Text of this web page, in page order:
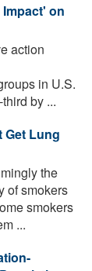
on
action
in U.S.
by ...
Get Lung
the
of smokers
smokers
...